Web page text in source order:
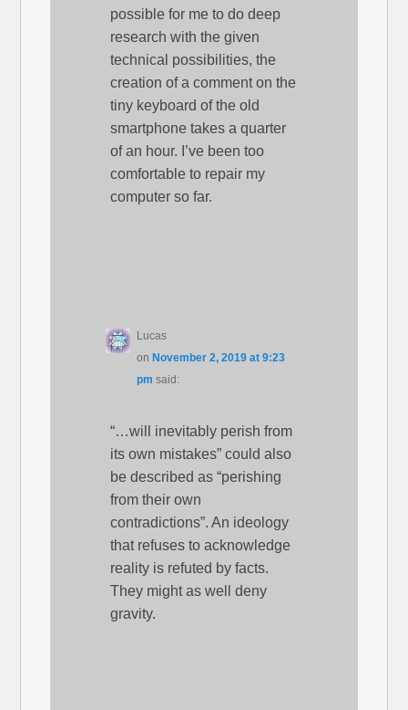
possible for me to do deep
research with the given
technical possibilities, the
creation of a comment on the
tiny keyboard of the old
smartphone takes a quarter
of an hour. I’ve been too
comfortable to repair my
computer so far.
Lucas
onNovember 2, 2019 at 9:23
pm said:
“…will inevitably perish from
its own mistakes” could also
be described as “perishing
from their own
contradictions”. An ideology
that refuses to acknowledge
reality is refuted by facts.
They might as well deny
gravity.